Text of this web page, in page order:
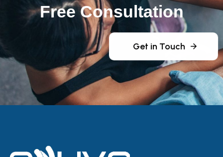
Free Consultation
Get in Touch